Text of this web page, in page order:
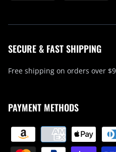
SECURE & FAST SHIPPING
Free shipping on orders over
PAYMENT METHODS